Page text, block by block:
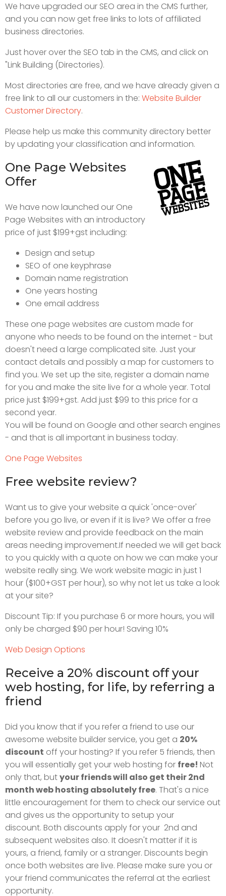
We have upgraded our SEO area in the CMS further,
and you can now get free links to lots of affiliated
business directories.
Just hover over the SEO tab in the CMS, and click on
"Link Building (Directories).
Most directories are free, and we have already given a
free link to all our customers in the: Website Builder
Customer Directory.
Please help us make this community directory better
by updating your classification and information.
One Page Websites
Offer
We have now launched our One
Page Websites with an introductory
price of just $199+gst including:
Design and setup
SEO of one keyphrase
Domain name registration
One years hosting
One email address
These one page websites are custom made for
anyone who needs to be found on the internet - but
doesn't need a large complicated site. Just your
contact details and possibly a map for customers to
find you. We set up the site, register a domain name
for you and make the site live for a whole year. Total
price just $199+gst. Add just $99 to this price for a
second year.
You will be found on Google and other search engines
- and that is all important in business today.
One Page Websites
Free website review?
Want us to give your website a quick 'once-over'
before you go live, or even if it is live? We offer a free
website review and provide feedback on the main
areas needing improvement.If needed we will get back
to you quickly with a quote on how we can make your
website really sing. We work website magic in just 1
hour ($100+GST per hour), so why not let us take a look
at your site?
Discount Tip: If you purchase 6 or more hours, you will
only be charged $90 per hour! Saving 10%
Web Design Options
Receive a 20% discount off your
web hosting, for life, by referring a
friend
Did you know that if you refer a friend to use our
awesome website builder service, you get a 20%
discount off your hosting? If you refer 5 friends, then
you will essentially get your web hosting for free! Not
only that, butyour friends will also get their 2nd
month web hosting absolutely free. That's a nice
little encouragement for them to check our service out
and gives us the opportunity to setup your
discount. Both discounts apply for your 2nd and
subsequent websites also. It doesn't matter if it is
yours, a friend, family or a stranger. Discounts begin
once both websites are live. Please make sure you or
your friend communicates the referral at the earliest
opportunity.